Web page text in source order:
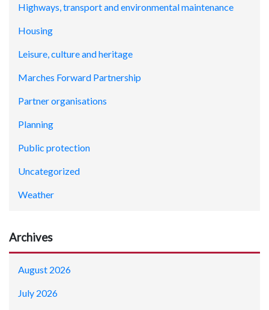
Highways, transport and environmental maintenance
Housing
Leisure, culture and heritage
Marches Forward Partnership
Partner organisations
Planning
Public protection
Uncategorized
Weather
Archives
August 2026
July 2026